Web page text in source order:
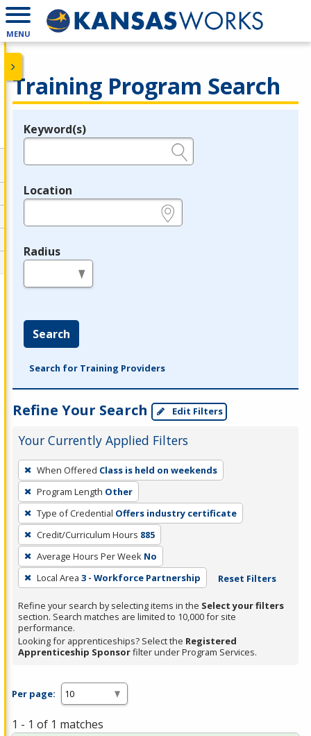
MENU
Training Program Search
Legend
Keyword(s)
Location
Radius
Search
Search for Training Providers
Refine Your Search Edit Filters
Your Currently Applied Filters
To
remove
a
filter,
press
Enter
or
Spacebar.
When Offered Class is held on weekends
Program Length Other
Type of Credential Offers industry certificate
Credit/Curriculum Hours 885
Average Hours Per Week No
Local Area 3 - Workforce Partnership Reset Filters
Refine your search by selecting items in the Select your filters
section. Search matches are limited to 10,000 for site
performance.
Looking for apprenticeships? Select the Registered
Apprenticeship Sponsorfilter under Program Services.
Per page:
1 - 1 of 1 matches